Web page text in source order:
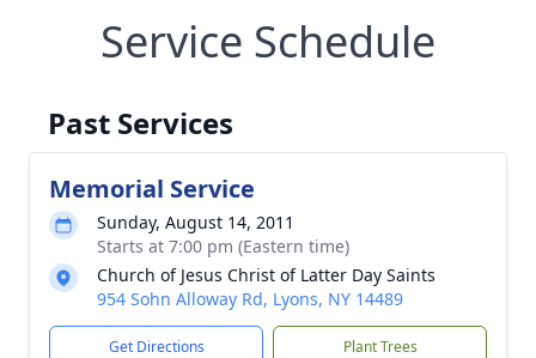
Service Schedule
Past Services
Memorial Service
Sunday, August 14, 2011
Starts at 7:00 pm (Eastern time)
Church of Jesus Christ of Latter Day Saints
954 Sohn Alloway Rd, Lyons, NY 14489
Get Directions Plant Trees